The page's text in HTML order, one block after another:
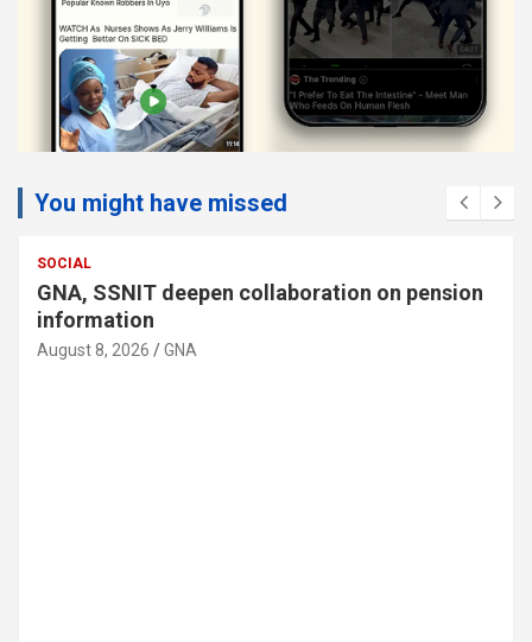
You might have missed
SOCIAL
GNA, SSNIT deepen collaboration on pension
information
August 8, 2026 GNA